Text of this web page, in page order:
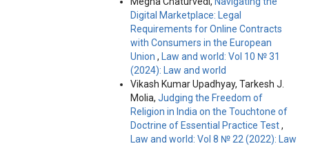
Digital Marketplace: Legal
Requirements for Online Contracts
with Consumers in the European
Union ,
Law and world: Vol 10 № 31
(2024): Law and world
Vikash Kumar Upadhyay, Tarkesh J.
Molia, Judging the Freedom of
Religion in India on the Touchtone of
Doctrine of Essential Practice Test,
Law and world: Vol 8 № 22 (2022): Law